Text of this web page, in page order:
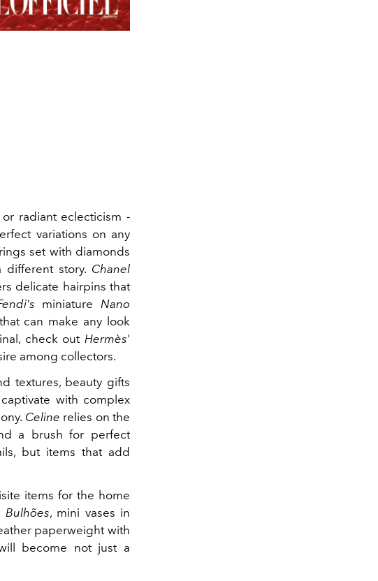
radiant eclecticism -
variations on any
set with diamonds
story. Chanel
delicate hairpins that
miniature Nano
can make any look
check out Hermès'
among collectors.
textures, beauty gifts
with complex
Celine relies on the
a brush for perfect
but items that add
items for the home
Bulhões, mini vases in
paperweight with
become not just a